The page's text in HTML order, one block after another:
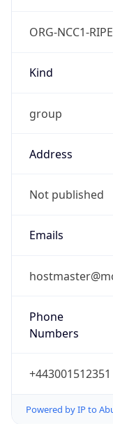
ORG-NCC1-RIPE
Kind
group
Address
Not published
Emails
Phone
Numbers
+443001512351
Powered by IP to